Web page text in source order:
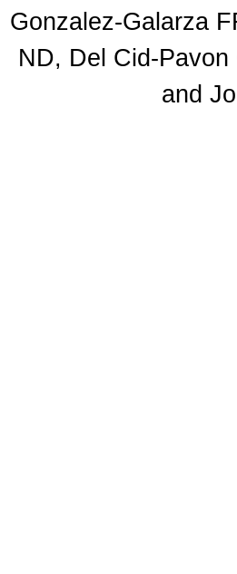
Gonzalez-Galarza
ND, Del Cid-
and